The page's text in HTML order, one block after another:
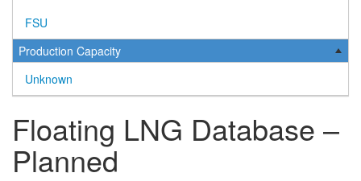
FSU
Production Capacity
Unknown
Floating LNG Database –
Planned